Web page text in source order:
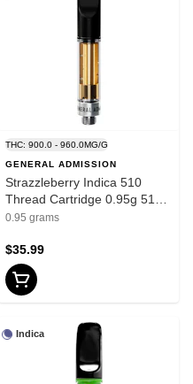
THC: 900.0 - 960.0MG/G
GENERAL ADMISSION
Strazzleberry Indica 510
Thread Cartridge 0.95g 510
Thread Cartridges
0.95 grams
$35.99
Indica